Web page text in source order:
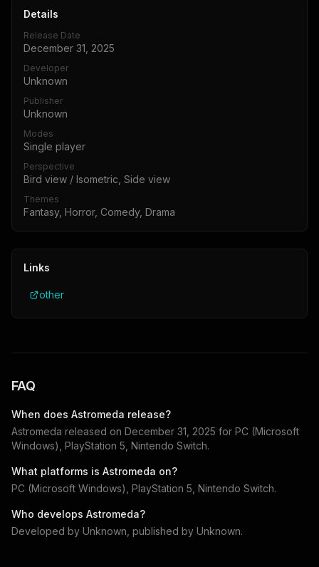
Details
Release Date
December 31, 2025
Developer
Unknown
Publisher
Unknown
Modes
Single player
Perspective
Bird view / Isometric, Side view
Themes
Fantasy, Horror, Comedy, Drama
Links
other
FAQ
When does Astromeda release?
Astromeda released on December 31, 2025 for PC (Microsoft
Windows), PlayStation 5, Nintendo Switch.
What platforms is Astromeda on?
PC (Microsoft Windows), PlayStation 5, Nintendo Switch.
Who develops Astromeda?
Developed by Unknown , published by Unknown.